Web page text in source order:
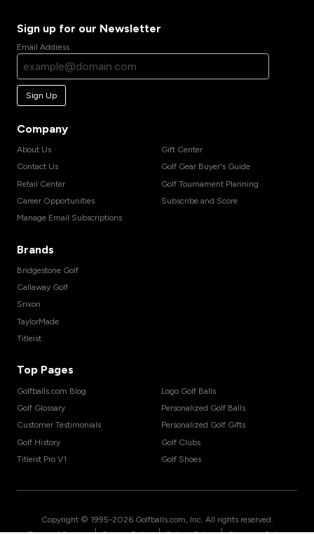
Sign up for our Newsletter
Email Address
Sign Up
Company
About Us
Contact Us
Retail Center
Career Opportunities
Manage Email Subscriptions
Gift Center
Golf Gear Buyer's Guide
Golf Tournament Planning
Subscribe and Score
Brands
Bridgestone Golf
Callaway Golf
Srixon
TaylorMade
Titleist
Top Pages
Golfballs.com Blog
Golf Glossary
Customer Testimonials
Golf History
Titleist Pro V1
Logo Golf Balls
Personalized Golf Balls
Personalized Golf Gifts
Golf Clubs
Golf Shoes
Copyright © 1995-2026 Golfballs.com, Inc. All rights reserved.
| | |